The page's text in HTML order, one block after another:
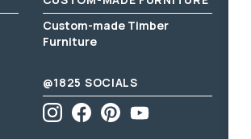
Custom-made Timber
Furniture
@1825 SOCIALS
InstagramFacebook
PinterestYouTube